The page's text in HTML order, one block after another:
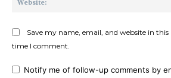
Save my name, email, and website in
time I comment.
Notify me of follow-up comments by